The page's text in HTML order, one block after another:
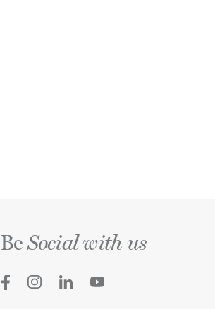
BeSocial with us